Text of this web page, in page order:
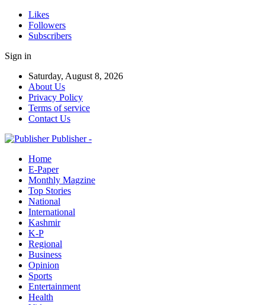
Likes
Followers
Subscribers
Sign in
Saturday, August 8, 2026
About Us
Privacy Policy
Terms of service
Contact Us
Publisher -
Home
E-Paper
Monthly Magzine
Top Stories
National
International
Kashmir
K-P
Regional
Business
Opinion
Sports
Entertainment
Health